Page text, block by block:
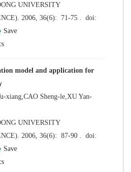
UNIVERSITY
model and application for
UNIVERSITY